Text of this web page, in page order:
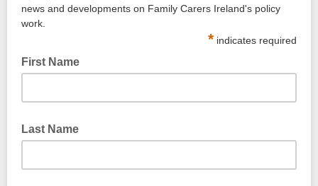
news and developments on Family Carers Ireland's policy
work.
* indicates required
First Name
Last Name